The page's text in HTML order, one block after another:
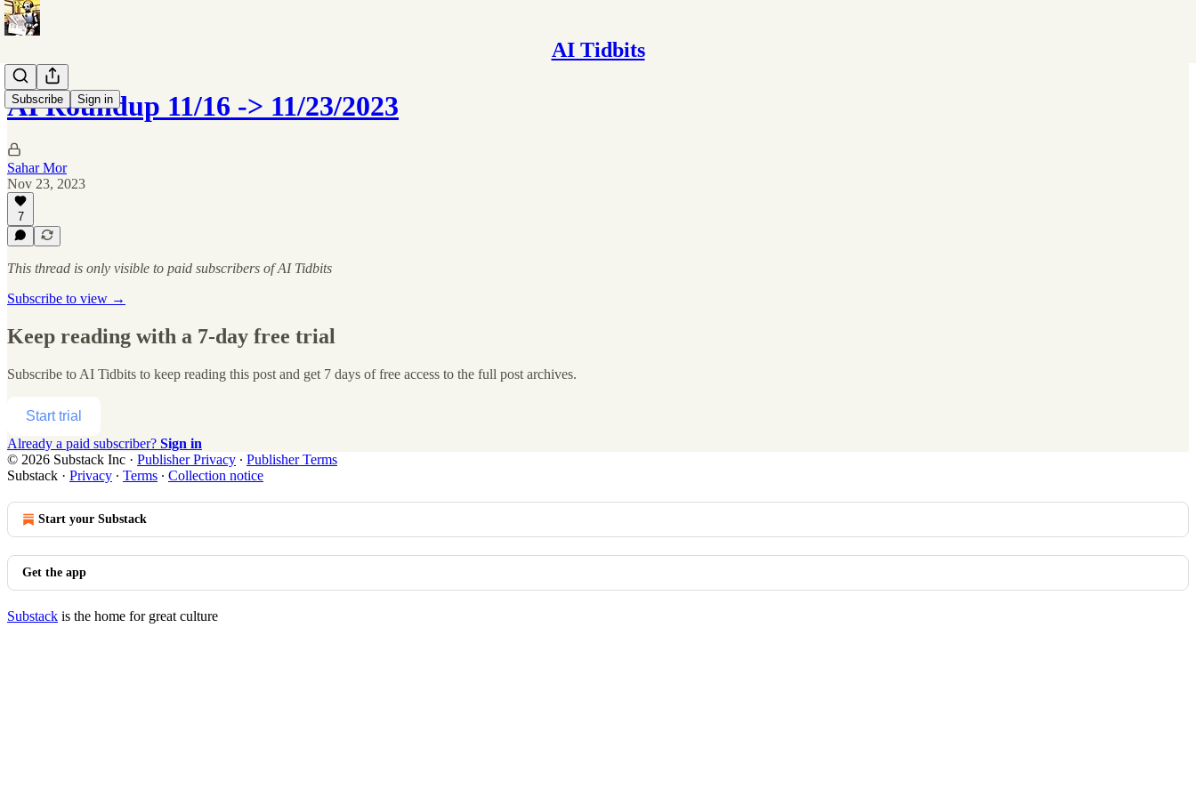
AI Tidbits
Subscribe Sign in
AI Roundup 11/16 -> 11/23/2023
Sahar Mor
Nov 23, 2023
7
This thread is only visible to paid subscribers of AI Tidbits
Subscribe to view →
Keep reading with a 7-day free trial
Subscribe to AI Tidbits to keep reading this post and get 7 days of free access to the full post archives.
Start trial
Already a paid subscriber? Sign in
© 2026 Substack Inc · Publisher Privacy ∙ Publisher Terms
Substack · Privacy ∙ Terms ∙ Collection notice
Start your Substack
Get the app
Substack is the home for great culture